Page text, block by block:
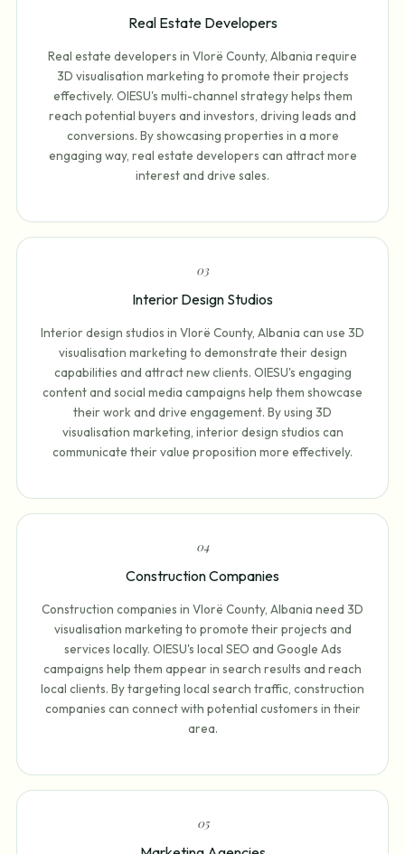
Real Estate Developers
Real estate developers in Vlorë County, Albania require
3D visualisation marketing to promote their projects
effectively. OIESU's multi-channel strategy helps them
reach potential buyers and investors, driving leads and
conversions. By showcasing properties in a more
engaging way, real estate developers can attract more
interest and drive sales.
03
Interior Design Studios
Interior design studios in Vlorë County, Albania can use 3D
visualisation marketing to demonstrate their design
capabilities and attract new clients. OIESU's engaging
content and social media campaigns help them showcase
their work and drive engagement. By using 3D
visualisation marketing, interior design studios can
communicate their value proposition more effectively.
04
Construction Companies
Construction companies in Vlorë County, Albania need 3D
visualisation marketing to promote their projects and
services locally. OIESU's local SEO and Google Ads
campaigns help them appear in search results and reach
local clients. By targeting local search traffic, construction
companies can connect with potential customers in their
area.
05